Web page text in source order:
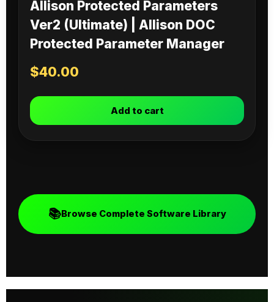
Allison Protected Parameters
Ver2 (Ultimate) | Allison DOC
Protected Parameter Manager
$40.00
Add to cart
📚Browse Complete Software Library